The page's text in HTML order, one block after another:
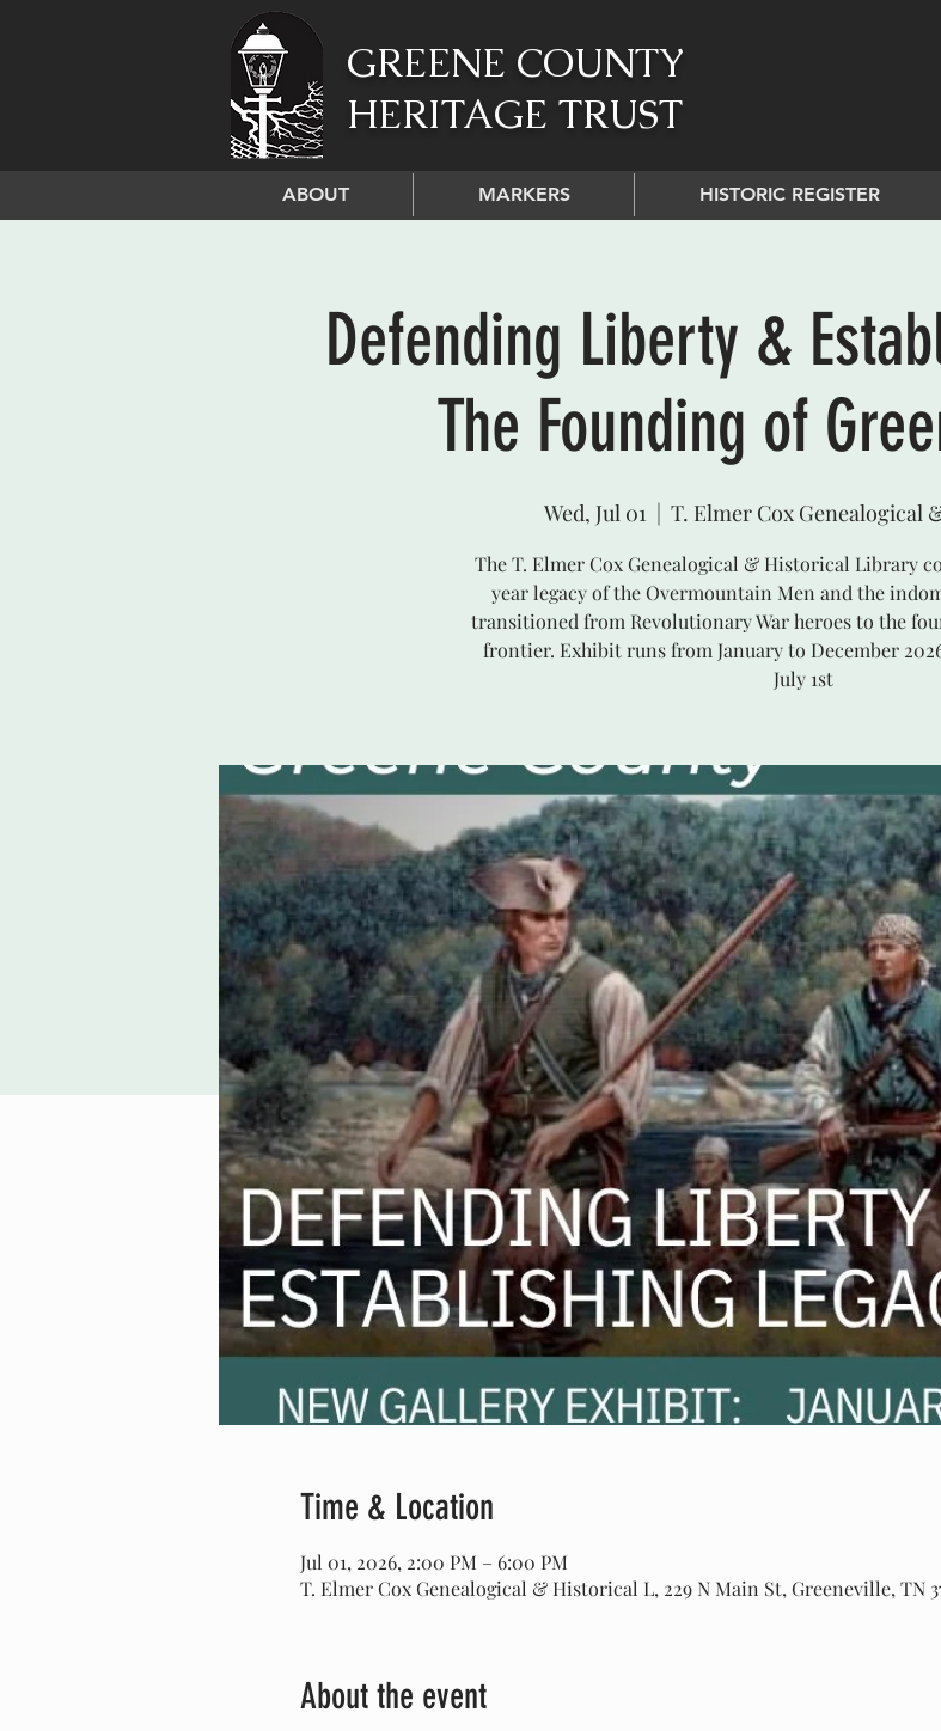
GREENE COUNTY
HERITAGE TRUST
ABOUT MARKERS HISTORIC REGISTER
Defending Liberty &
The Founding of
Wed, Jul 01
  |
T. Elmer Cox Genealogical
The T. Elmer Cox Genealogical & Historical Library
year legacy of the Overmountain Men and the
transitioned from Revolutionary War heroes to the
frontier. Exhibit runs from January to December
July 1st
Time & Location
Jul 01, 2026, 2:00 PM – 6:00 PM
T. Elmer Cox Genealogical & Historical L, 229 N Main St, Greeneville, TN
About the event